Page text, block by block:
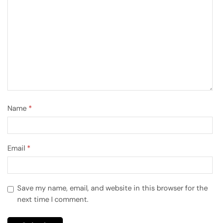
Name *
Email *
Save my name, email, and website in this browser for the
next time I comment.